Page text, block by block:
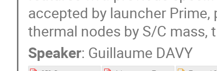
accepted by launcher
thermal nodes by S/C
Speaker: Guillaume DAVY